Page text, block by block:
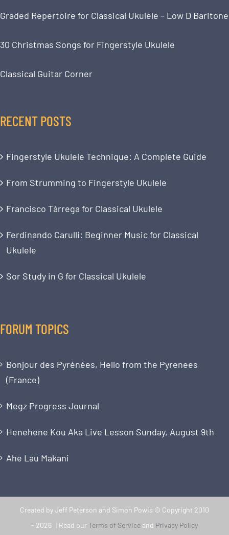
Graded Repertoire for Classical Ukulele – Low D Baritone
30 Christmas Songs for Fingerstyle Ukulele
Classical Guitar Corner
RECENT POSTS
Fingerstyle Ukulele Technique: A Complete Guide
From Strumming to Fingerstyle Ukulele
Francisco Tárrega for Classical Ukulele
Ferdinando Carulli: Beginner Music for Classical
Ukulele
Sor Study in G for Classical Ukulele
FORUM TOPICS
Bonjour des Pyrénées, Hello from the Pyrenees
(France)
Megz Progress Journal
Henehene Kou Aka Live Lesson Sunday, August 9th
Ahe Lau Makani
Created by Jeff Peterson and Simon Powis © Copyright 2010
- 2026 | Read ourTerms of Service and Privacy Policy